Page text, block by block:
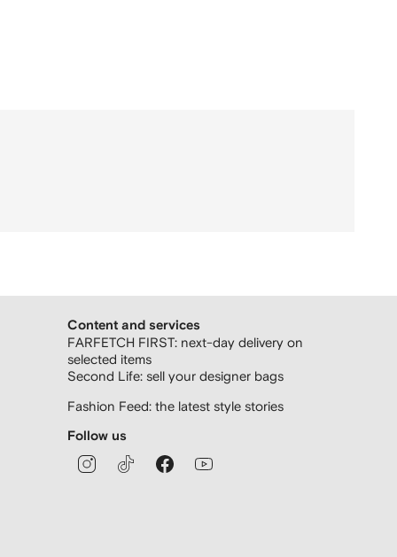
Content and services
FARFETCH FIRST: next-day delivery on
selected items
Second Life: sell your designer bags
Fashion Feed: the latest style stories
Follow us